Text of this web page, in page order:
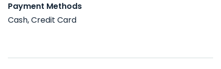
Payment Methods
Cash, Credit Card